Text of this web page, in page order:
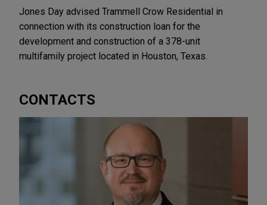
Jones Day advised Trammell Crow Residential in
connection with its construction loan for the
development and construction of a 378-unit
multifamily project located in Houston, Texas.
CONTACTS